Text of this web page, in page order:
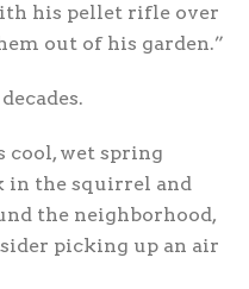
his pellet rifle over
out of his garden.”
cool, wet spring
in the squirrel and
the neighborhood,
picking up an air